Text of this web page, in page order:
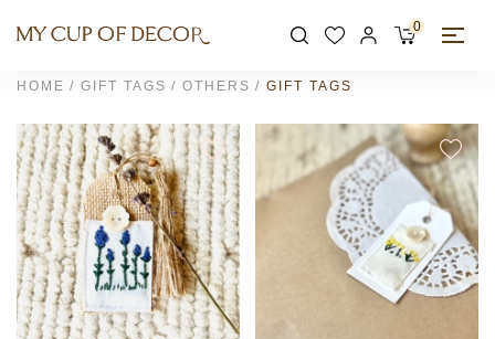
0
HOME GIFT TAGS OTHERS GIFT TAGS